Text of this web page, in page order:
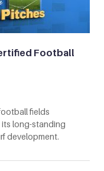
Football
fields
its long-standing
development.